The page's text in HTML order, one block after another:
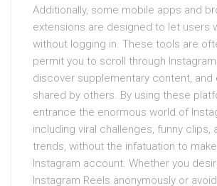
Additionally, some mobile apps and
extensions are designed to let users
without logging in. These tools are
permit you to scroll through Instagram
discover supplementary content, and
shared by others. By using these
entrance the enormous world of
including viral challenges, funny clips,
trends, without the infatuation to
Instagram account. Whether you
Instagram Reels anonymously or